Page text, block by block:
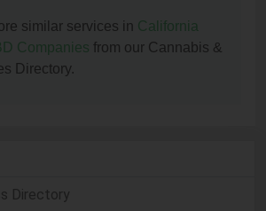
similar services in California
Companies from our Cannabis &
Directory.
Directory